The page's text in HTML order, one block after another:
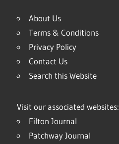
About Us
Terms & Conditions
Privacy Policy
Contact Us
Search this Website
Visit our associated websites:
Filton Journal
Patchway Journal